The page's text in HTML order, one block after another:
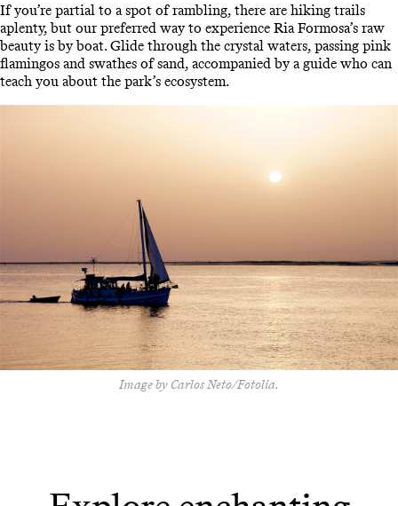
If you’re partial to a spot of rambling, there are hiking trails
aplenty, but our preferred way to experience Ria Formosa’s raw
beauty is by boat. Glide through the crystal waters, passing pink
flamingos and swathes of sand, accompanied by a guide who can
teach you about the park’s ecosystem.
Image by Carlos Neto/Fotolia.